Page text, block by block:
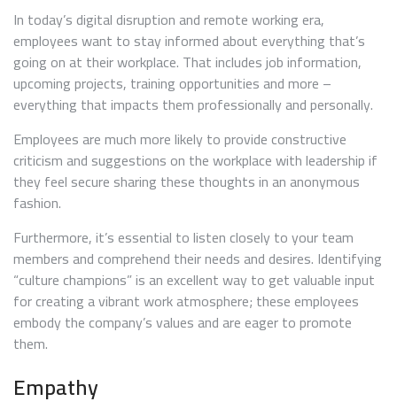
In today’s digital disruption and remote working era,
employees want to stay informed about everything that’s
going on at their workplace. That includes job information,
upcoming projects, training opportunities and more –
everything that impacts them professionally and personally.
Employees are much more likely to provide constructive
criticism and suggestions on the workplace with leadership if
they feel secure sharing these thoughts in an anonymous
fashion.
Furthermore, it’s essential to listen closely to your team
members and comprehend their needs and desires. Identifying
“culture champions” is an excellent way to get valuable input
for creating a vibrant work atmosphere; these employees
embody the company’s values and are eager to promote
them.
Empathy